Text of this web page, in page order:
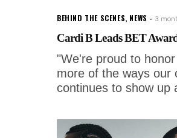
BEHIND THE SCENES, NEWS 3
Cardi B Leads BET
"We're proud to
more of the ways our
continues to show up